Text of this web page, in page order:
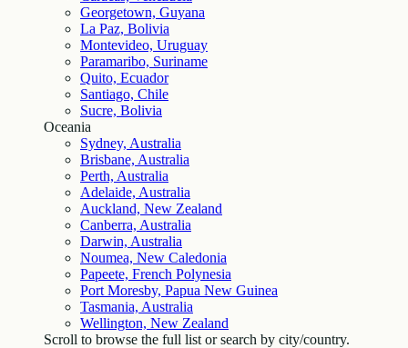
Georgetown, Guyana
La Paz, Bolivia
Montevideo, Uruguay
Paramaribo, Suriname
Quito, Ecuador
Santiago, Chile
Sucre, Bolivia
Oceania
Sydney, Australia
Brisbane, Australia
Perth, Australia
Adelaide, Australia
Auckland, New Zealand
Canberra, Australia
Darwin, Australia
Noumea, New Caledonia
Papeete, French Polynesia
Port Moresby, Papua New Guinea
Tasmania, Australia
Wellington, New Zealand
Scroll to browse the full list or search by city/country.